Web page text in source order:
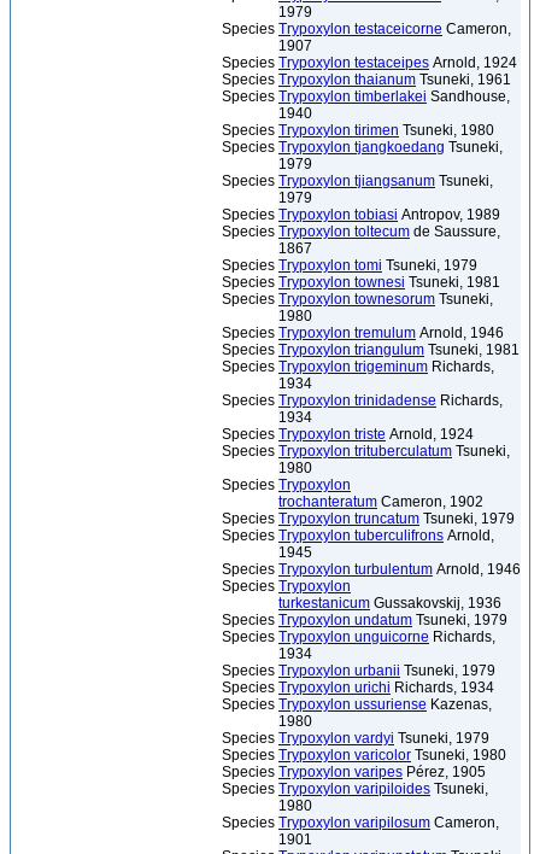
1979
Species Trypoxylon testaceicorne Cameron,
1907
Species Trypoxylon testaceipes Arnold, 1924
Species Trypoxylon thaianum Tsuneki, 1961
Species Trypoxylon timberlakei Sandhouse,
1940
Species Trypoxylon tirimen Tsuneki, 1980
Species Trypoxylon tjangkoedang Tsuneki,
1979
Species Trypoxylon tjiangsanum Tsuneki,
1979
Species Trypoxylon tobiasi Antropov, 1989
Species Trypoxylon toltecum de Saussure,
1867
Species Trypoxylon tomi Tsuneki, 1979
Species Trypoxylon townesi Tsuneki, 1981
Species Trypoxylon townesorum Tsuneki,
1980
Species Trypoxylon tremulum Arnold, 1946
Species Trypoxylon triangulum Tsuneki, 1981
Species Trypoxylon trigeminum Richards,
1934
Species Trypoxylon trinidadense Richards,
1934
Species Trypoxylon triste Arnold, 1924
Species Trypoxylon trituberculatum Tsuneki,
1980
Species Trypoxylon
trochanteratum Cameron, 1902
Species Trypoxylon truncatum Tsuneki, 1979
Species Trypoxylon tuberculifrons Arnold,
1945
Species Trypoxylon turbulentum Arnold, 1946
Species Trypoxylon
turkestanicum Gussakovskij, 1936
Species Trypoxylon undatum Tsuneki, 1979
Species Trypoxylon unguicorne Richards,
1934
Species Trypoxylon urbanii Tsuneki, 1979
Species Trypoxylon urichi Richards, 1934
Species Trypoxylon ussuriense Kazenas,
1980
Species Trypoxylon vardyi Tsuneki, 1979
Species Trypoxylon varicolor Tsuneki, 1980
Species Trypoxylon varipes Pérez, 1905
Species Trypoxylon varipiloides Tsuneki,
1980
Species Trypoxylon varipilosum Cameron,
1901